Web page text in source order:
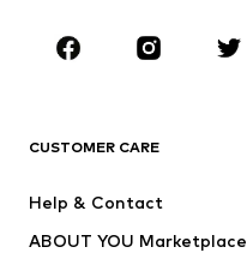
Sportswear
CUSTOMER CARE
Help & Contact
ABOUT YOU Marketplace